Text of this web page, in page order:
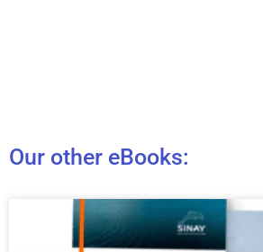
Our other eBooks: